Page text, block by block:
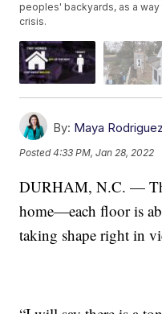
peoples' backyards, as a
crisis.
By: Maya Rodriguez
Posted4:33 PM, Jan 28, 2022
DURHAM, N.C. —
home—each floor is
taking shape right in